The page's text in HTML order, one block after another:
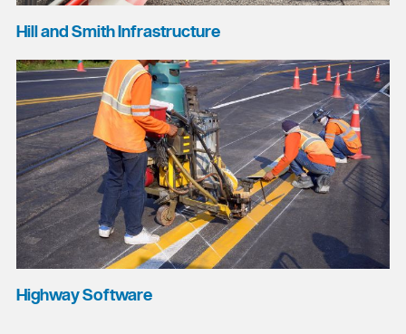
Hill and Smith Infrastructure
Highway Software